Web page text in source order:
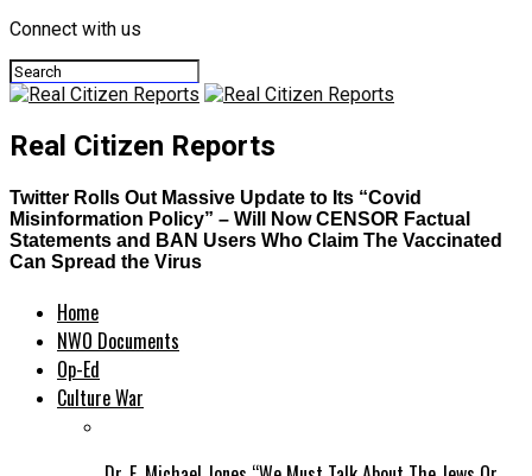
Connect with us
Real Citizen Reports
Twitter Rolls Out Massive Update to Its “Covid
Misinformation Policy” – Will Now CENSOR Factual
Statements and BAN Users Who Claim The Vaccinated
Can Spread the Virus
Home
NWO Documents
Op-Ed
Culture War